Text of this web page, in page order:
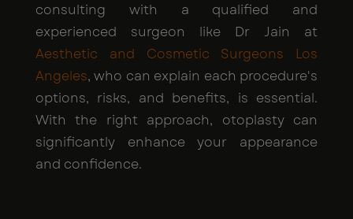
consulting with a qualified and
experienced surgeon like Dr Jain at
Aesthetic and Cosmetic Surgeons Los
Angeles, who can explain each procedure's
options, risks, and benefits, is essential.
With the right approach, otoplasty can
significantly enhance your appearance
and confidence.